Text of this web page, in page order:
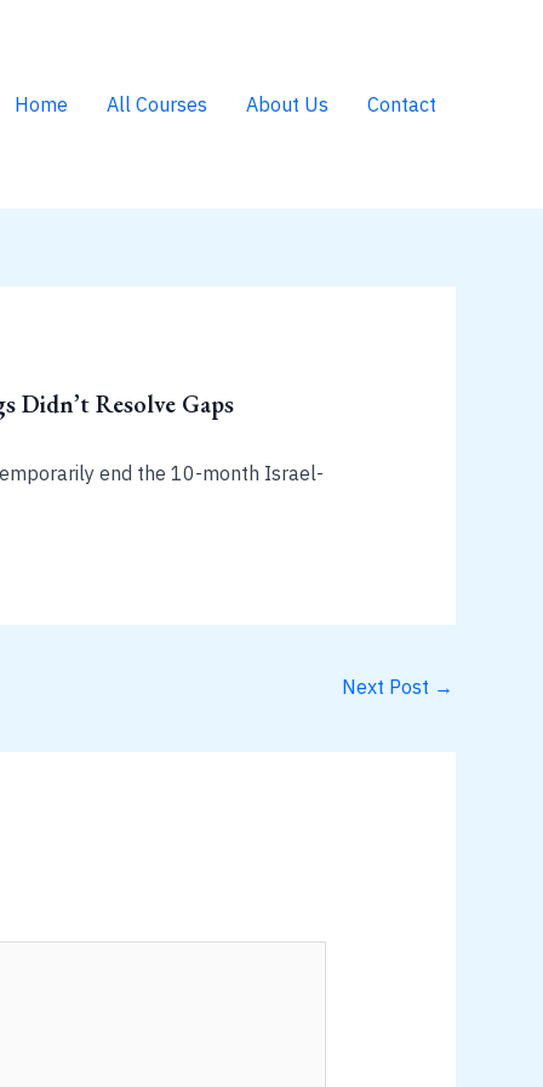
Home All Courses About Us Contact
Didn’t Resolve Gaps
end the 10-month Israel-
Next Post →